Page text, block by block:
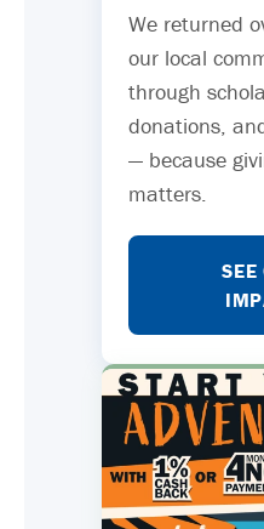
We returned
our local
through
donations,
— because
matters.
SEE